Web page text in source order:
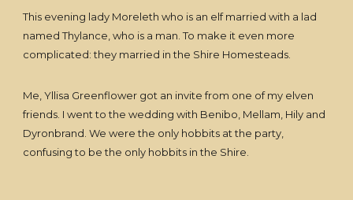
This evening lady Moreleth who is an elf married with a lad
named Thylance, who is a man. To make it even more
complicated: they married in the Shire Homesteads.
Me, Yllisa Greenflower got an invite from one of my elven
friends. I went to the wedding with Benibo, Mellam, Hily and
Dyronbrand. We were the only hobbits at the party,
confusing to be the only hobbits in the Shire.